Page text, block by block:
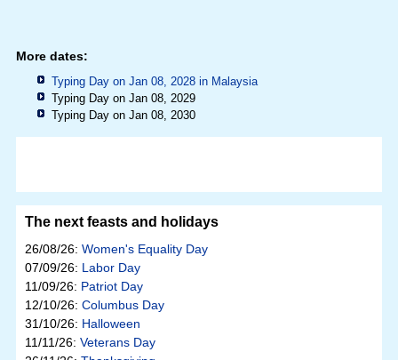
More dates:
Typing Day on Jan 08, 2028 in Malaysia
Typing Day on Jan 08, 2029
Typing Day on Jan 08, 2030
The next feasts and holidays
26/08/26: Women's Equality Day
07/09/26: Labor Day
11/09/26: Patriot Day
12/10/26: Columbus Day
31/10/26: Halloween
11/11/26: Veterans Day